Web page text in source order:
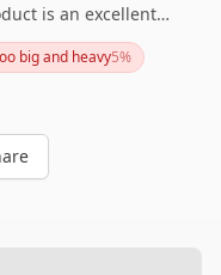
is an excellent
battery life
up for it with its
big and heavy5%